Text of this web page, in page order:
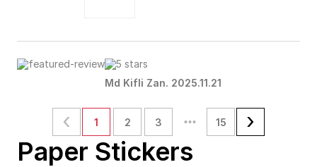
Md Kifli Zan. 2025.11.21
1 2 3 15
Paper Stickers